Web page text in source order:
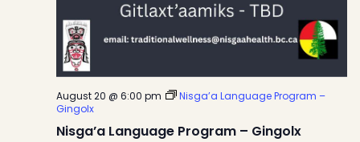
Nisga’a Language Program – Gingolx
August 20 @ 6:00 pm
Nisga’a Language Program –
Gingolx